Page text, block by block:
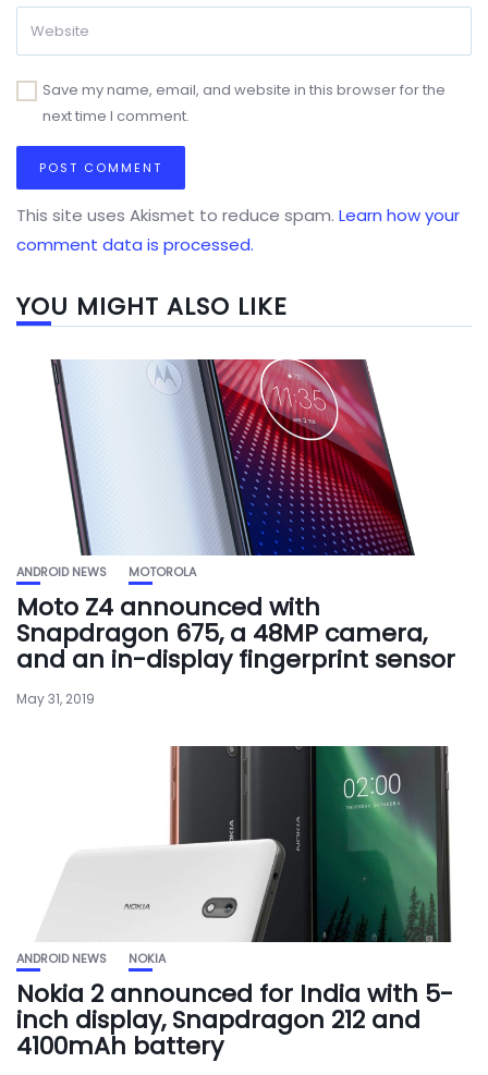
Save my name, email, and website in this browser for the
next time I comment.
This site uses Akismet to reduce spam. Learn how your
comment data is processed.
YOU MIGHT ALSO LIKE
ANDROID NEWS MOTOROLA
Moto Z4 announced with
Snapdragon 675, a 48MP camera,
and an in-display fingerprint sensor
May 31, 2019
ANDROID NEWS NOKIA
Nokia 2 announced for India with 5-
inch display, Snapdragon 212 and
4100mAh battery